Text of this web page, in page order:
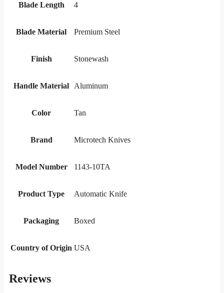
Blade Length 4
Blade Material Premium Steel
Finish Stonewash
Handle Material Aluminum
Color Tan
Brand Microtech Knives
Model Number 1143-10TA
Product Type Automatic Knife
Packaging Boxed
Country of Origin USA
Reviews